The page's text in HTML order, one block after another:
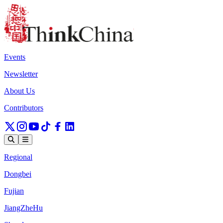
Events
Newsletter
About Us
Contributors
Regional
Dongbei
Fujian
JiangZheHu